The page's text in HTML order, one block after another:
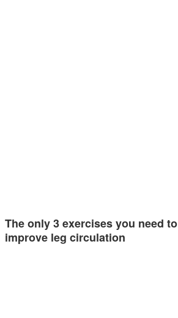
The only 3 exercises you need to
improve leg circulation